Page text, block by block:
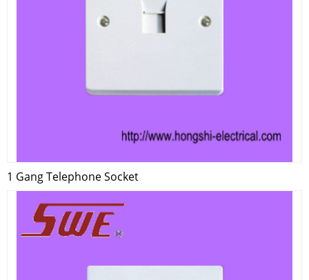
1 Gang Telephone Socket